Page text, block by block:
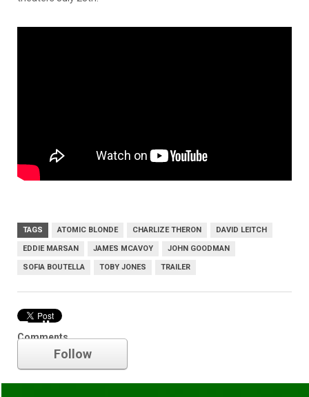
TAGS ATOMIC BLONDE CHARLIZE THERON DAVID LEITCH
EDDIE MARSAN JAMES MCAVOY JOHN GOODMAN
SOFIA BOUTELLA TOBY JONES TRAILER
Comments
Trailer
Follow